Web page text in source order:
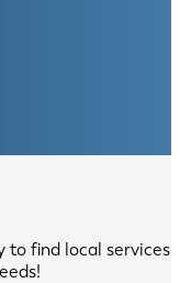
to find local services